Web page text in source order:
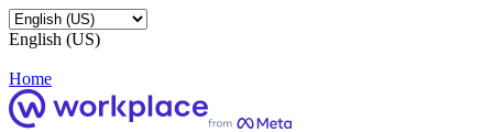
English (US)
Home